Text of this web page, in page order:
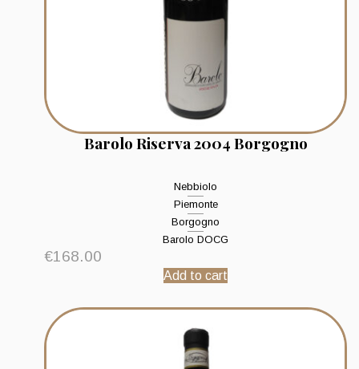
Barolo Riserva 2004 Borgogno
Nebbiolo
Piemonte
Borgogno
Barolo DOCG
€168.00
Add to cart